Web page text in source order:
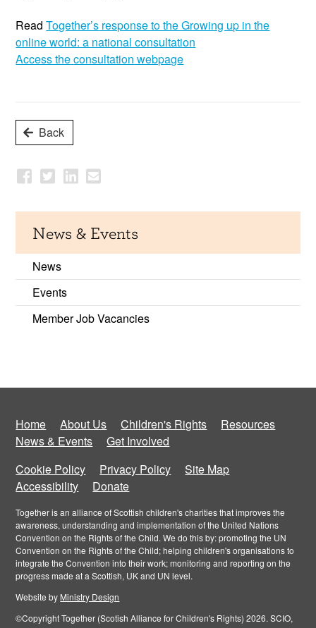
Read Together’s response to the Growing up in the
online world: a national consultation
Access theconsultation webpage
Back
News & Events
News
Events
Member Job Vacancies
Home About Us Children's Rights
Resources
News & Events
Get Involved
Cookie Policy
Privacy Policy
Site Map
Accessibility
Donate
Together is an alliance of Scottish children's charities that improves the
awareness, understanding and implementation of the United Nations
Convention on the Rights of the Child. We do this by: promoting the UN
Convention on the Rights of the Child; helping children's organisations to
integrate the Convention into their work; monitoring and reporting on the
progress made at a Scottish, UK and UN level.
Website by Ministry Design
©Copyright Together (Scotish Alliance for Children's Rights) 2026. SCIO,